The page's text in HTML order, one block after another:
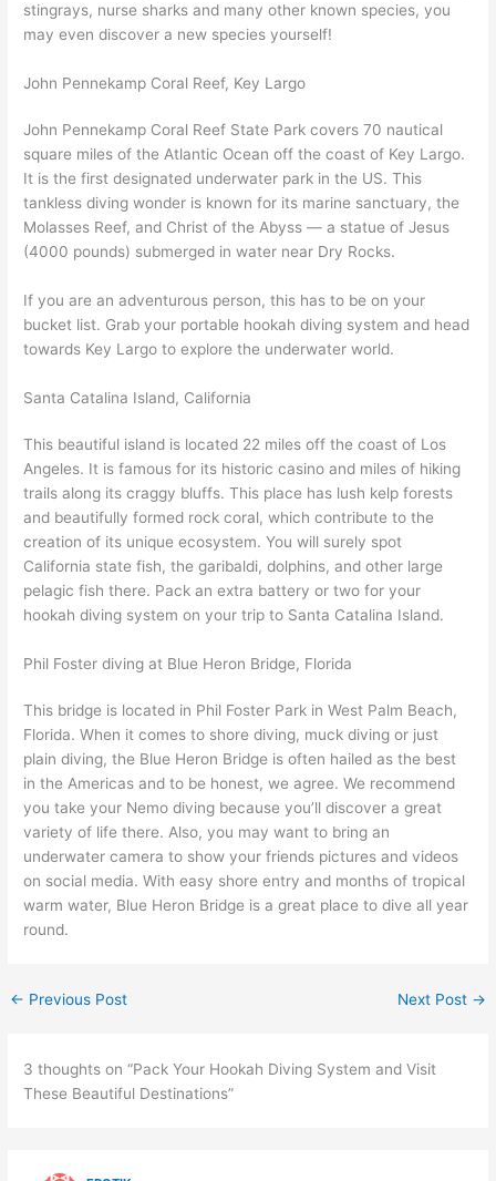
stingrays, nurse sharks and many other known species, you
may even discover a new species yourself!
John Pennekamp Coral Reef, Key Largo
John Pennekamp Coral Reef State Park covers 70 nautical
square miles of the Atlantic Ocean off the coast of Key Largo.
It is the first designated underwater park in the US. This
tankless diving wonder is known for its marine sanctuary, the
Molasses Reef, and Christ of the Abyss — a statue of Jesus
(4000 pounds) submerged in water near Dry Rocks.
If you are an adventurous person, this has to be on your
bucket list. Grab your portable hookah diving system and head
towards Key Largo to explore the underwater world.
Santa Catalina Island, California
This beautiful island is located 22 miles off the coast of Los
Angeles. It is famous for its historic casino and miles of hiking
trails along its craggy bluffs. This place has lush kelp forests
and beautifully formed rock coral, which contribute to the
creation of its unique ecosystem. You will surely spot
California state fish, the garibaldi, dolphins, and other large
pelagic fish there. Pack an extra battery or two for your
hookah diving system on your trip to Santa Catalina Island.
Phil Foster diving at Blue Heron Bridge, Florida
This bridge is located in Phil Foster Park in West Palm Beach,
Florida. When it comes to shore diving, muck diving or just
plain diving, the Blue Heron Bridge is often hailed as the best
in the Americas and to be honest, we agree. We recommend
you take your Nemo diving because you’ll discover a great
variety of life there. Also, you may want to bring an
underwater camera to show your friends pictures and videos
on social media. With easy shore entry and months of tropical
warm water, Blue Heron Bridge is a great place to dive all year
round.
← Previous Post Next Post →
3 thoughts on “Pack Your Hookah Diving System and Visit
These Beautiful Destinations”